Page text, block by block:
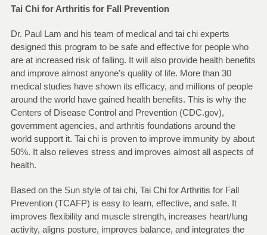
Tai Chi for Arthritis for Fall Prevention
Dr. Paul Lam and his team of medical and tai chi experts
designed this program to be safe and effective for people who
are at increased risk of falling. It will also provide health benefits
and improve almost anyone’s quality of life. More than 30
medical studies have shown its efficacy, and millions of people
around the world have gained health benefits. This is why the
Centers of Disease Control and Prevention (CDC.gov),
government agencies, and arthritis foundations around the
world support it. Tai chi is proven to improve immunity by about
50%. It also relieves stress and improves almost all aspects of
health.
Based on the Sun style of tai chi, Tai Chi for Arthritis for Fall
Prevention (TCAFP) is easy to learn, effective, and safe. It
improves flexibility and muscle strength, increases heart/lung
activity, aligns posture, improves balance, and integrates the